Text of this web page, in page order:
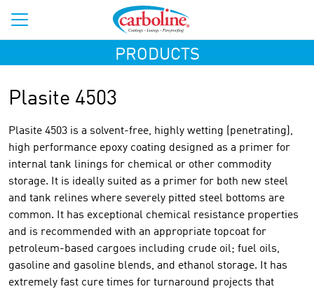
PRODUCTS
Plasite 4503
Plasite 4503 is a solvent-free, highly wetting (penetrating),
high performance epoxy coating designed as a primer for
internal tank linings for chemical or other commodity
storage. It is ideally suited as a primer for both new steel
and tank relines where severely pitted steel bottoms are
common. It has exceptional chemical resistance properties
and is recommended with an appropriate topcoat for
petroleum-based cargoes including crude oil; fuel oils,
gasoline and gasoline blends, and ethanol storage. It has
extremely fast cure times for turnaround projects that